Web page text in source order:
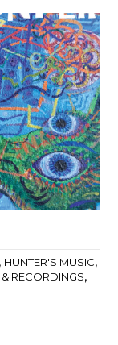
, HUNTER'S MUSIC,
RECORDINGS,